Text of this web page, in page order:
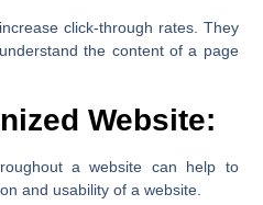
click-through rates. They
the content of a page
Website:
a website can help to
and usability of a website.